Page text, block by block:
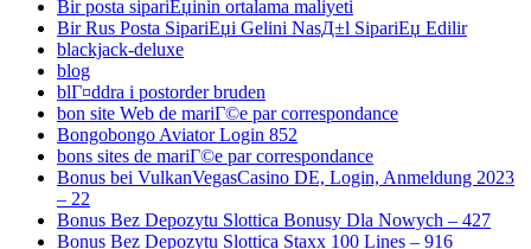
Bir posta sipariЕџinin ortalama maliyeti
Bir Rus Posta SipariЕџi Gelini NasД±l SipariЕџ Edilir
blackjack-deluxe
blog
blГ¤ddra i postorder bruden
bon site Web de mariГ©e par correspondance
Bongobongo Aviator Login 852
bons sites de mariГ©e par correspondance
Bonus bei VulkanVegasCasino DE, Login, Anmeldung 2023
– 22
Bonus Bez Depozytu Slottica Bonusy Dla Nowych – 427
Bonus Bez Depozytu Slottica Staxx 100 Lines – 916